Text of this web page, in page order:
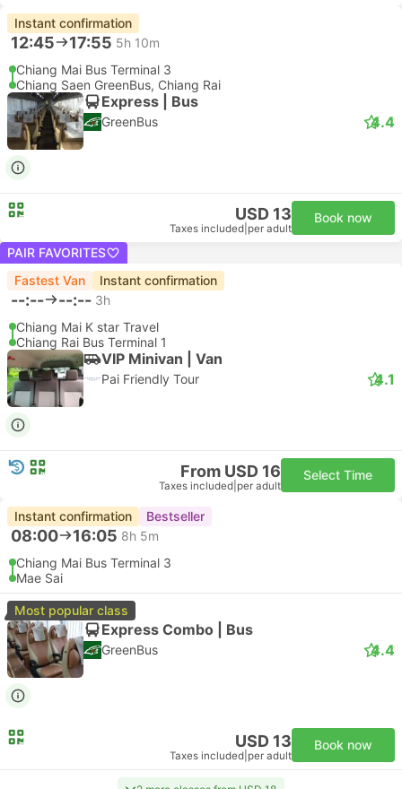
Instant confirmation
12:45 17:55 5h 10m
Chiang Mai Bus Terminal 3
Chiang Saen GreenBus, Chiang Rai
Express | Bus
GreenBus 4.4
USD 13
Taxes included per adult
Book now
PAIR FAVORITES
Fastest Van
Instant confirmation
--:-- --:-- 3h
Chiang Mai K star Travel
Chiang Rai Bus Terminal 1
VIP Minivan | Van
Pai Friendly Tour 4.1
From USD 16
Taxes included per adult
Select Time
Instant confirmation Bestseller
08:00 16:05 8h 5m
Chiang Mai Bus Terminal 3
Mae Sai
Most popular class
Express Combo | Bus
GreenBus 4.4
USD 13
Taxes included per adult
Book now